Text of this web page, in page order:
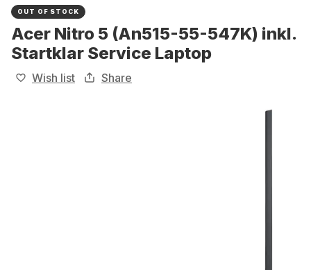
OUT OF STOCK
Acer Nitro 5 (An515-55-547K) inkl.
Startklar Service Laptop
Wish list Share